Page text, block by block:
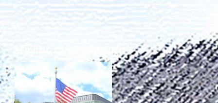
SERVING OUR COMMUNITY